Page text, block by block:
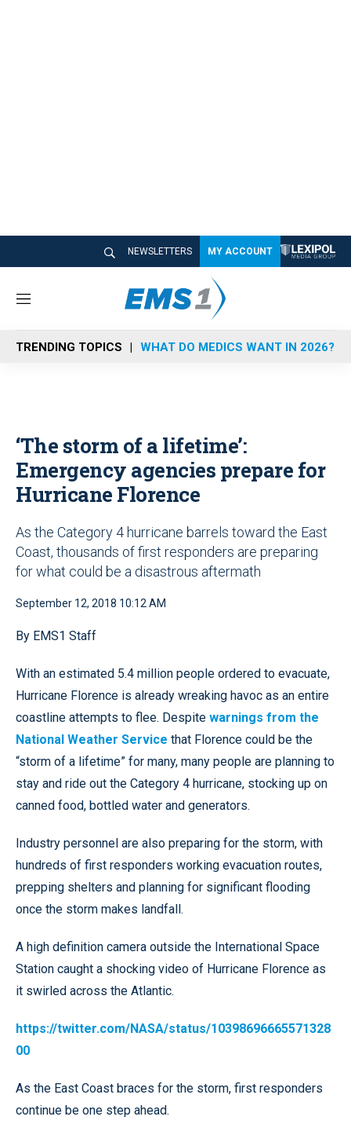
NEWSLETTERS MY ACCOUNT
M
n
u
TRENDING TOPICS WHAT DO MEDICS WANT IN 2026?
‘The storm of a lifetime’:
Emergency agencies prepare for
Hurricane Florence
As the Category 4 hurricane barrels toward the East
Coast, thousands of first responders are preparing
for what could be a disastrous aftermath
September 12, 2018 10:12 AM
By EMS1 Staff
With an estimated 5.4 million people ordered to evacuate,
Hurricane Florence is already wreaking havoc as an entire
coastline attempts to flee. Despite warnings from the
National Weather Service that Florence could be the
“storm of a lifetime” for many, many people are planning to
stay and ride out the Category 4 hurricane, stocking up on
canned food, bottled water and generators.
Industry personnel are also preparing for the storm, with
hundreds of first responders working evacuation routes,
prepping shelters and planning for significant flooding
once the storm makes landfall.
A high definition camera outside the International Space
Station caught a shocking video of Hurricane Florence as
it swirled across the Atlantic.
https://twitter.com/NASA/status/10398696665571328
00
As the East Coast braces for the storm, first responders
continue be one step ahead.